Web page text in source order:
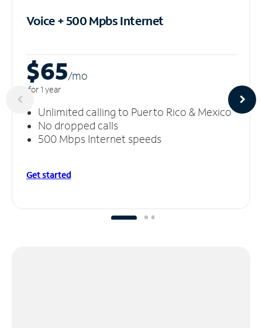
Voice + 500 MpbsInternet
$65/mo
for 1 year
Unlimited calling to Puerto Rico & Mexico
No dropped calls
500 Mbps Internet speeds
Get started